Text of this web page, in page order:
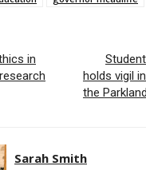
in
holds vigil
the
Sarah Smith